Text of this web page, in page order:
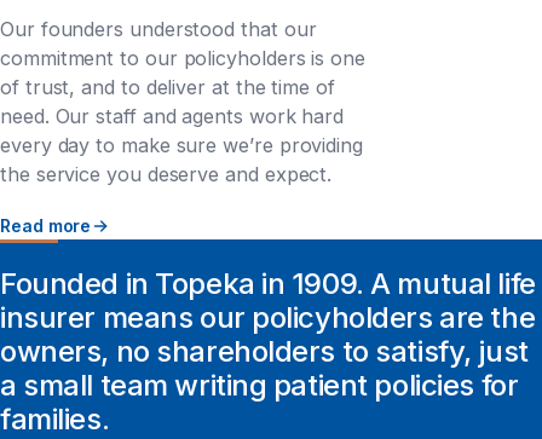
Our founders understood that our
commitment to our policyholders is one
of trust, and to deliver at the time of
need. Our staff and agents work hard
every day to make sure we’re providing
the service you deserve and expect.
Read more
Founded in Topeka in 1909. A mutual life
insurer means our policyholders are the
owners, no shareholders to satisfy, just
a small team writing patient policies for
families.